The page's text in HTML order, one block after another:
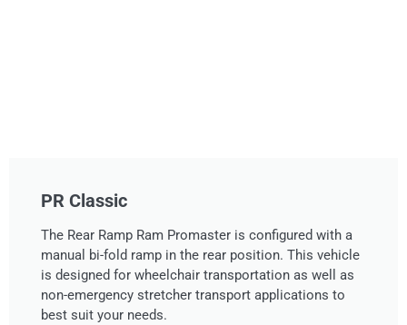
PR Classic
The Rear Ramp Ram Promaster is configured with a
manual bi-fold ramp in the rear position. This vehicle
is designed for wheelchair transportation as well as
non-emergency stretcher transport applications to
best suit your needs.